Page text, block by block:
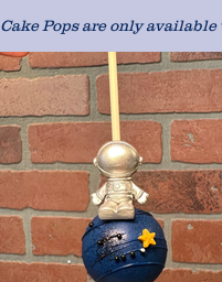
Cake Pops are only